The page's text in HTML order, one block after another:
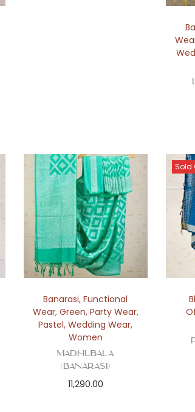
Banarasi,Functional
Wear, Green, Party Wear,
Pastel,Wedding Wear,
Women
Madhubala
(Banarasi)
11,290.00
Sold